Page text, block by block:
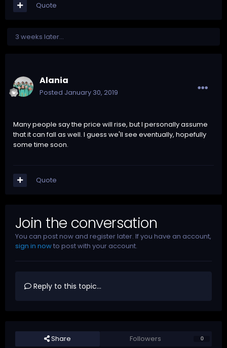
Quote
3 weeks later...
Alania
Posted January 30, 2019
Many people say the price will rise, but I personally assume
that it can fall as well. I guess we'll see eventually, hopefully
some time soon.
Quote
Join the conversation
You can post now and register later. If you have an account,
sign in nowto post with your account.
Reply to this topic...
Share Followers 0